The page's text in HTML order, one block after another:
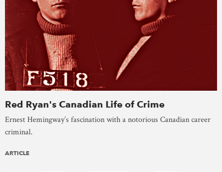
Red Ryan's Canadian Life of Crime
Ernest Hemingway’s fascination with a notorious Canadian career
criminal.
ARTICLE